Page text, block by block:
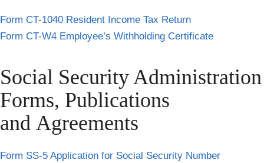
Form CT-1040 Resident Income Tax Return
Form CT-W4 Employee’s Withholding Certificate
Social Security Administration
Forms, Publications
and Agreements
Form SS-5 Application for Social Security Number